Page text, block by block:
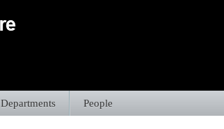
Departments People